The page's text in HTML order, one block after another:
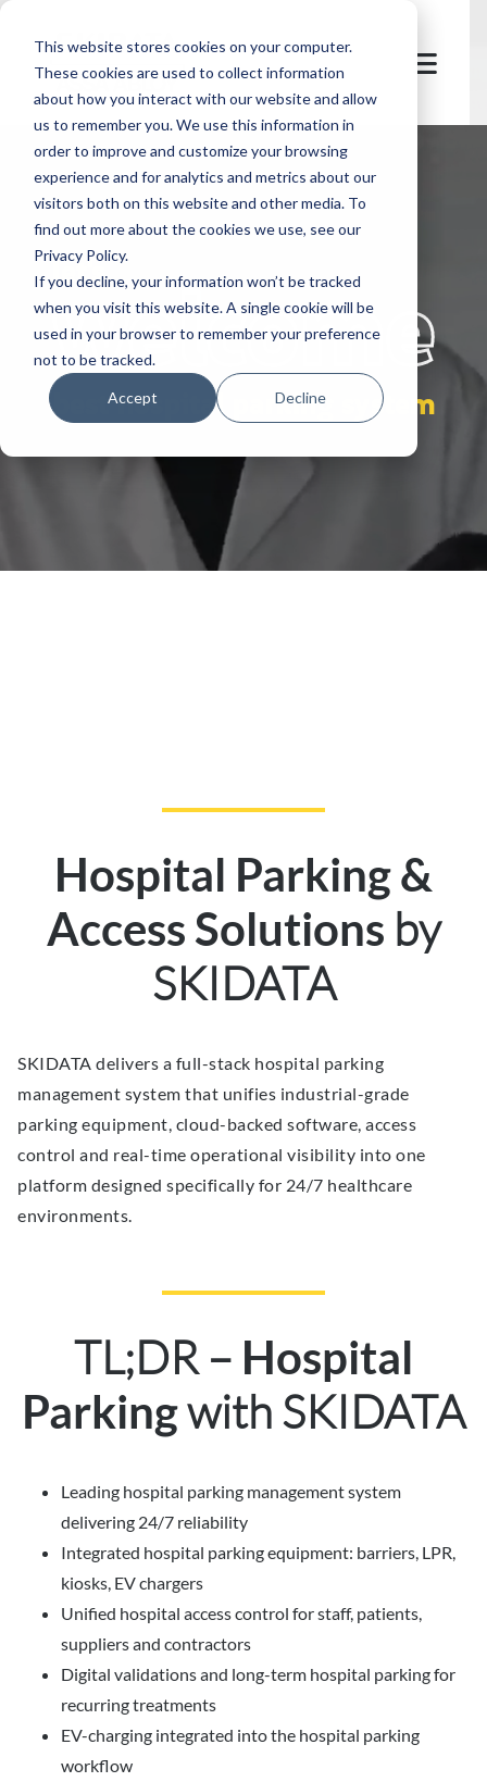
This website stores cookies on your computer.
These cookies are used to collect information
about how you interact with our website and allow
us to remember you. We use this information in
order to improve and customize your browsing
experience and for analytics and metrics about our
visitors both on this website and other media. To
find out more about the cookies we use, see our
Privacy Policy.
If you decline, your information won’t be tracked
when you visit this website. A single cookie will be
used in your browser to remember your preference
not to be tracked.
Accept Decline
let's
welcome
best hospital parking system
Hospital Parking &
Access Solutions by
SKIDATA
SKIDATA delivers a full-stack hospital parking
management system that unifies industrial-grade
parking equipment, cloud-backed software, access
control and real-time operational visibility into one
platform designed specifically for 24/7 healthcare
environments.
TL;DR – Hospital
Parkingwith SKIDATA
Leading hospital parking management system
delivering 24/7 reliability
Integrated hospital parking equipment: barriers, LPR,
kiosks, EV chargers
Unified hospital access control for staff, patients,
suppliers and contractors
Digital validations and long-term hospital parking for
recurring treatments
EV-charging integrated into the hospital parking
workflow